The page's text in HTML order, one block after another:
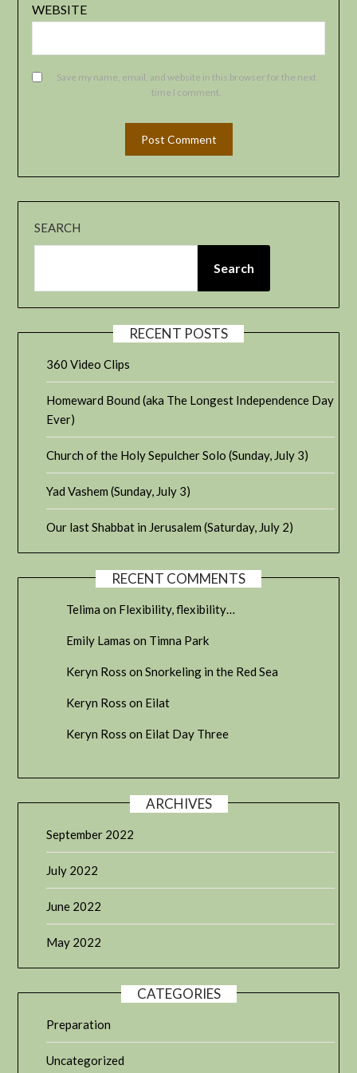
WEBSITE
Save my name, email, and website in this browser for the next
time I comment.
SEARCH
Search
RECENT POSTS
360 Video Clips
Homeward Bound (aka The Longest Independence Day
Ever)
Church of the Holy Sepulcher Solo (Sunday, July 3)
Yad Vashem (Sunday, July 3)
Our last Shabbat in Jerusalem (Saturday, July 2)
RECENT COMMENTS
Telima on Flexibility, flexibility…
Emily Lamas on Timna Park
Keryn Ross onSnorkeling in the Red Sea
Keryn Ross on Eilat
Keryn Ross on Eilat Day Three
ARCHIVES
September 2022
July 2022
June 2022
May 2022
CATEGORIES
Preparation
Uncategorized